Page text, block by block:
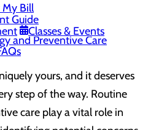
My Bill
Guide
Classes & Events
Menopause
and Preventive Care
yours, and it deserves
step of the way. Routine
care play a vital role in